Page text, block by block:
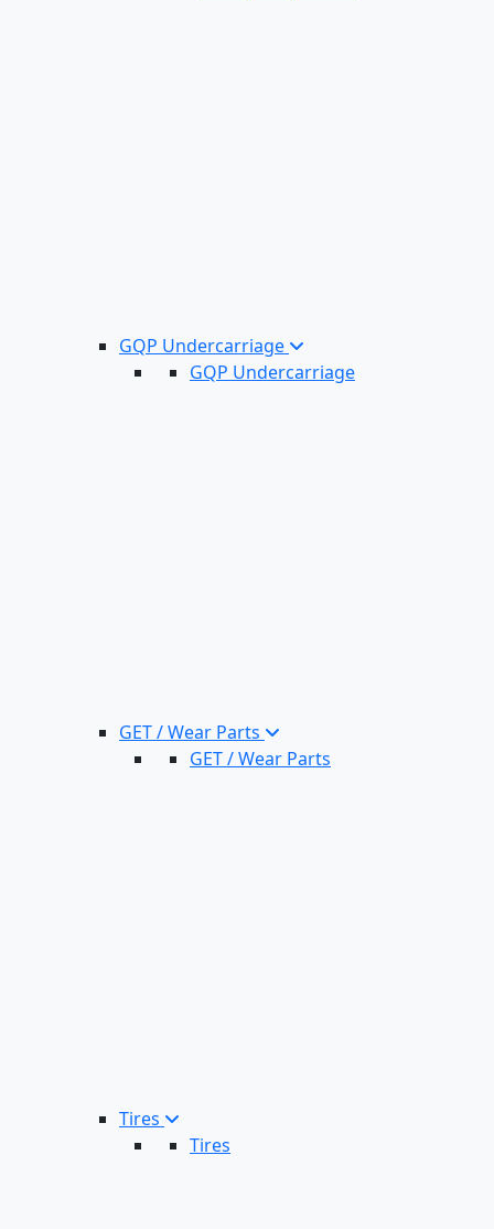
GQP Undercarriage
GQP Undercarriage
GET / Wear Parts
GET / Wear Parts
Tires
Tires